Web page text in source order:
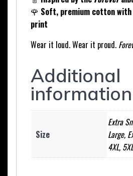
🌹 Soft, premium cotton
print
Wear it loud. Wear it proud.
Additional
information
Size
Extra
Large,
4XL, 5XL